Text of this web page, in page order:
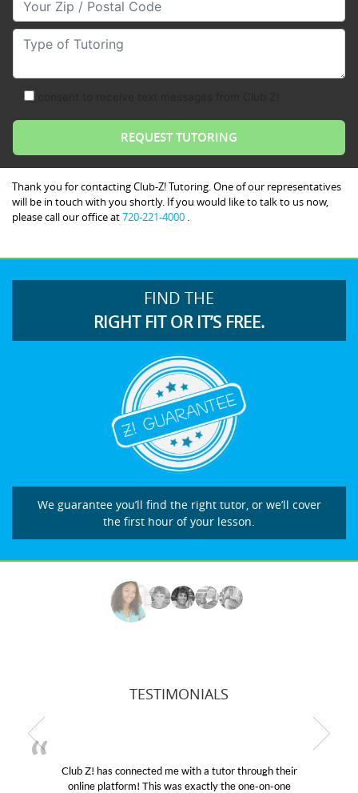
Type of Tutoring
Thank you for contacting Club-Z! Tutoring. One of our representatives
will be in touch with you shortly. If you would like to talk to us now,
please call our office at720-221-4000
FIND THE
RIGHT FIT OR IT’S FREE.
We guarantee you’ll find the right tutor, or we’ll cover
the first hour of your lesson.
TESTIMONIALS
Club Z! has connected me with a tutor through their
online platform! This was exactly the one-on-one